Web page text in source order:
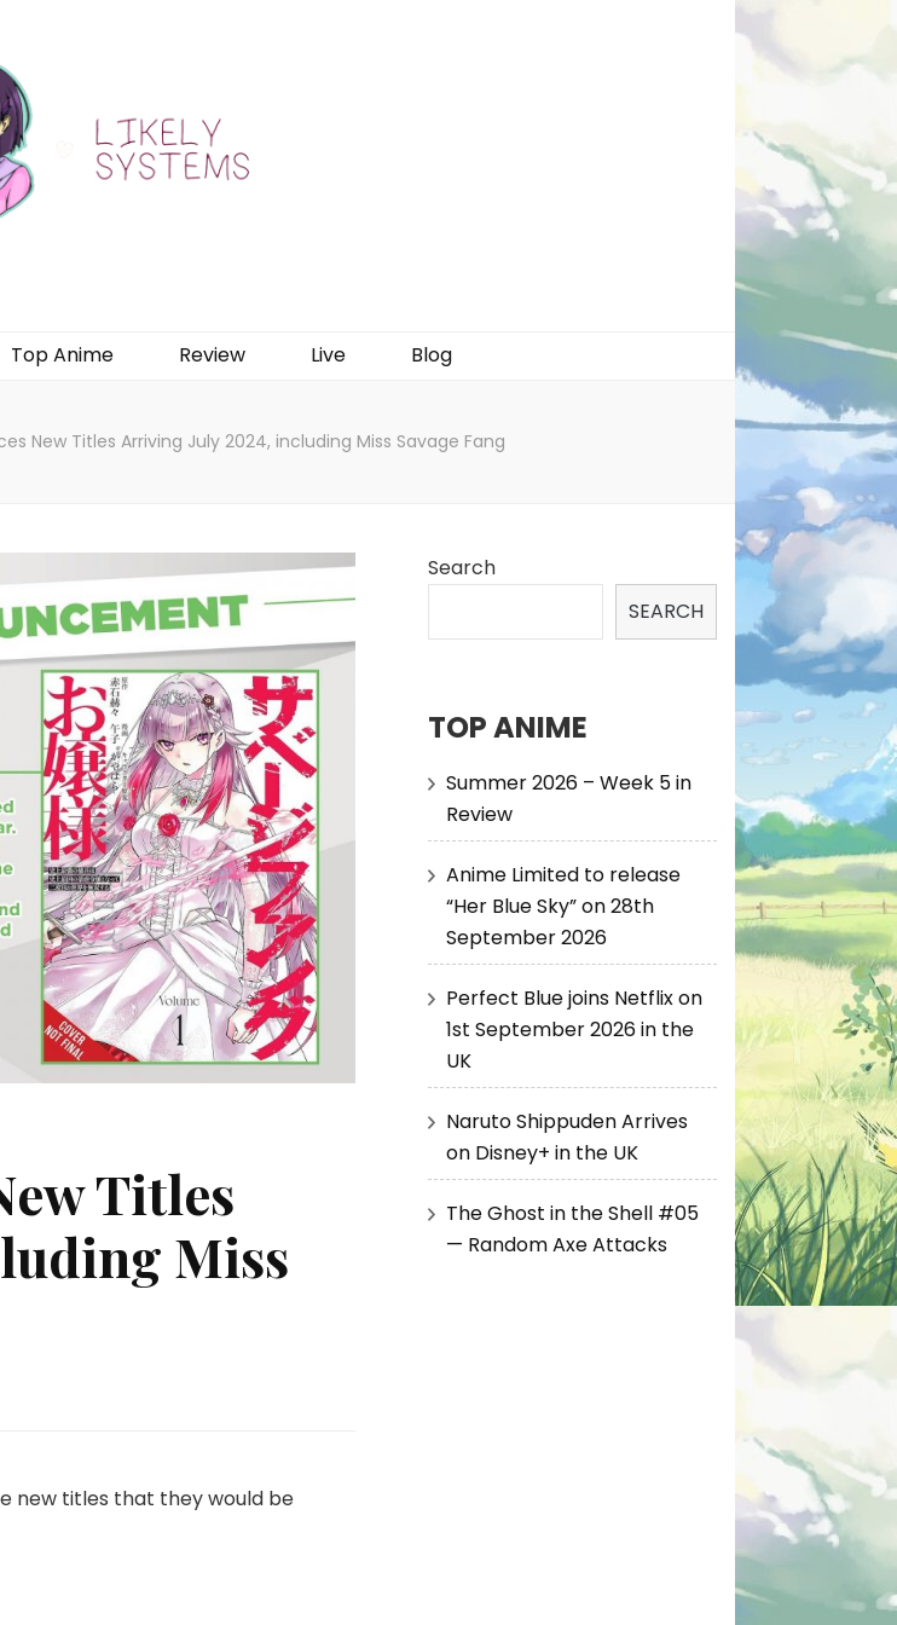
Top Anime Review Live Blog
New Titles Arriving July 2024, including Miss Savage Fang
Titles
Miss
new titles that they would be
Search
SEARCH
TOP ANIME
Summer 2026 – Week 5 in
Review
Anime Limited to release
“Her Blue Sky” on 28th
September 2026
Perfect Blue joins Netflix on
1st September 2026 in the
UK
Naruto Shippuden Arrives
on Disney+ in the UK
The Ghost in the Shell #05
— Random Axe Attacks